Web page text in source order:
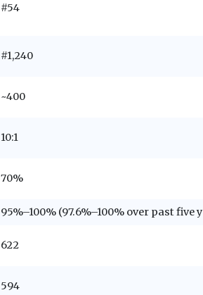
#54
#1,240
~400
10:1
70%
95%–100% (97.6%–100% over past five
622
594